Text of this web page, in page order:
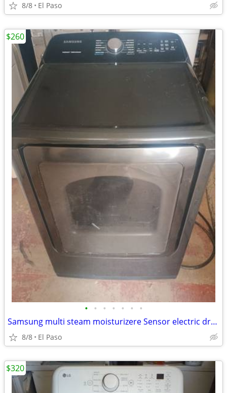
8/8 El Paso
• • • • • • •
Samsung multi steam moisturizere Sensor electric dryer
8/8 El Paso
$260
$320